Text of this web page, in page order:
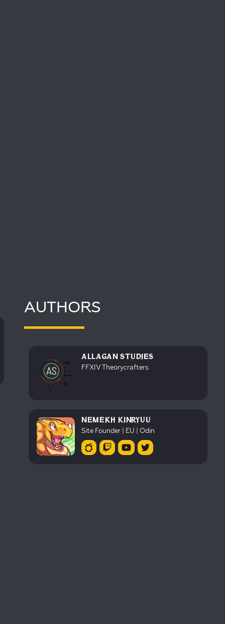
AUTHORS
ALLAGAN STUDIES
FFXIV Theorycrafters
NEMEKH KINRYUU
Site Founder | EU | Odin